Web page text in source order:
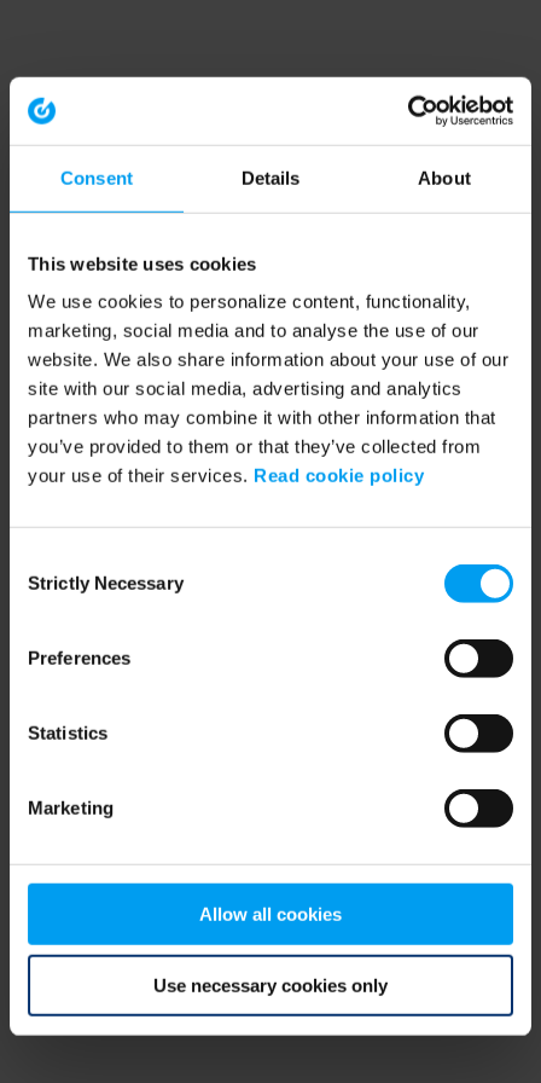
Consent Details About
This website uses cookies
We use cookies to personalize content, functionality,
marketing, social media and to analyse the use of our
website. We also share information about your use of our
site with our social media, advertising and analytics
partners who may combine it with other information that
you’ve provided to them or that they’ve collected from
your use of their services. Read cookie policy
Selection
Strictly Necessary
Preferences
Statistics
Marketing
Allow all cookies
Use necessary cookies only